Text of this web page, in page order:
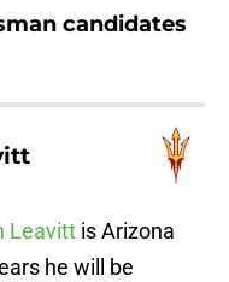
candidates
Leavitt is Arizona
he will be